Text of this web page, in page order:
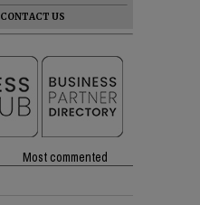
CONTACT US
Most commented